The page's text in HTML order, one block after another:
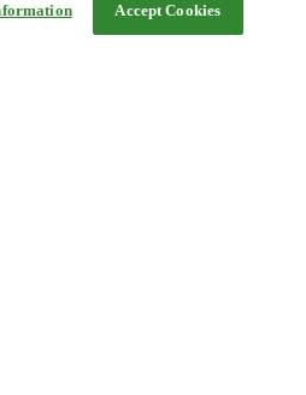
Accept Cookies